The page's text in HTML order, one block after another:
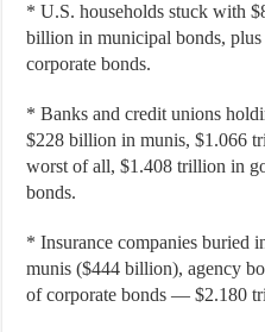
* U.S. households stuck with
billion in municipal bonds,
corporate bonds.
* Banks and credit unions
$228 billion in munis, $1.066
worst of all, $1.408 trillion in
bonds.
* Insurance companies buried
munis ($444 billion), agency
of corporate bonds — $2.180